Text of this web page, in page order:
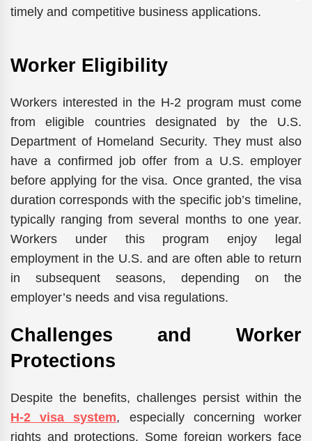
timely and competitive business applications.
Worker Eligibility
Workers interested in the H-2 program must come
from eligible countries designated by the U.S.
Department of Homeland Security. They must also
have a confirmed job offer from a U.S. employer
before applying for the visa. Once granted, the visa
duration corresponds with the specific job’s timeline,
typically ranging from several months to one year.
Workers under this program enjoy legal
employment in the U.S. and are often able to return
in subsequent seasons, depending on the
employer’s needs and visa regulations.
Challenges and Worker
Protections
Despite the benefits, challenges persist within the
H-2 visa system, especially concerning worker
rights and protections. Some foreign workers face